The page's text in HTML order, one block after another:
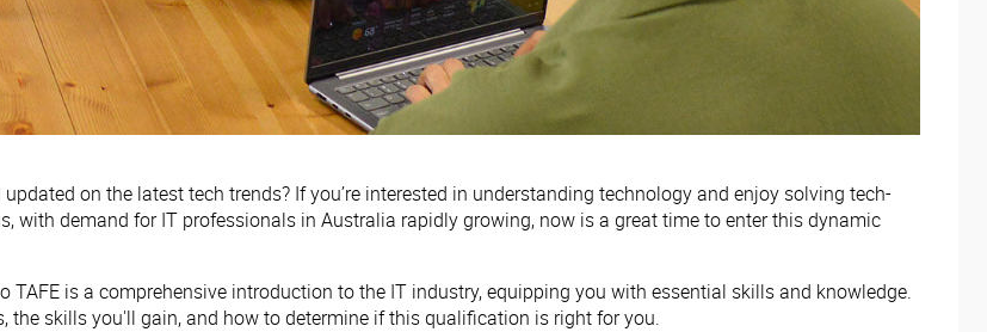
on the latest tech trends? If you’re interested in understanding technology and enjoy solving tech-
with demand for IT professionals in Australia rapidly growing, now is a great time to enter this dynamic
TAFE is a comprehensive introduction to the IT industry, equipping you with essential skills and knowledge.
the skills you'll gain, and how to determine if this qualification is right for you.